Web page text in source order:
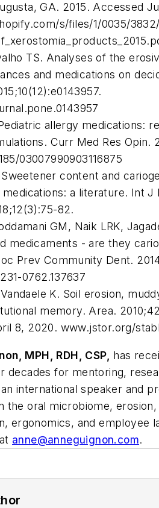
GA. 2015. Accessed
s/files/1/0035/
TS. Analyses of the
and medications on
allergy medications:
Curr Med Res Opin.
03007990903116875
content and
a literature. Int J
82.
GM, Naik LRK,
medicaments - are they
Prev Community Dent.
0762.137637
K. Soil erosion,
memory. Area.
8, 2020. www.jstor.org/
MPH, RDH, CSP, has
decades for mentoring,
international speaker and
the oral microbiome,
ergonomics, and employee
anne@anneguignon.com.